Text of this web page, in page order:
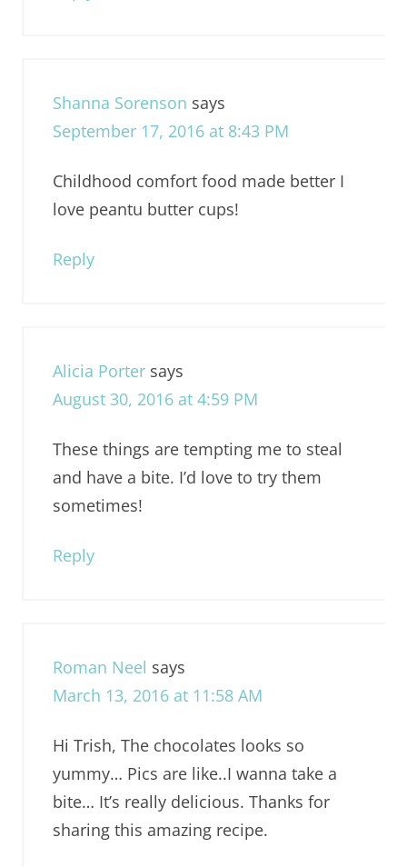
Shanna Sorenson says
September 17, 2016 at 8:43 PM
Childhood comfort food made better I
love peantu butter cups!
Reply
Alicia Porter says
August 30, 2016 at 4:59 PM
These things are tempting me to steal
and have a bite. I’d love to try them
sometimes!
Reply
Roman Neel says
March 13, 2016 at 11:58 AM
Hi Trish, The chocolates looks so
yummy… Pics are like..I wanna take a
bite… It’s really delicious. Thanks for
sharing this amazing recipe.